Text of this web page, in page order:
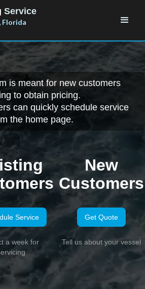
Service
Florida
is meant for new customers
to obtain pricing.
can quickly schedule service
the home page.
Service
a week for
New
Customers
Get Quote
Tell us about your vessel